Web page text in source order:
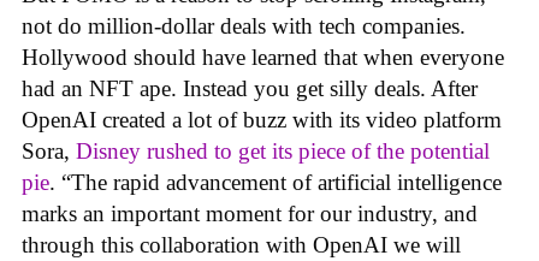
not do million-dollar deals with tech companies.
Hollywood should have learned that when everyone
had an NFT ape. Instead you get silly deals. After
OpenAI created a lot of buzz with its video platform
Sora, Disney rushed to get its piece of the potential
pie. “The rapid advancement of artificial intelligence
marks an important moment for our industry, and
through this collaboration with OpenAI we will